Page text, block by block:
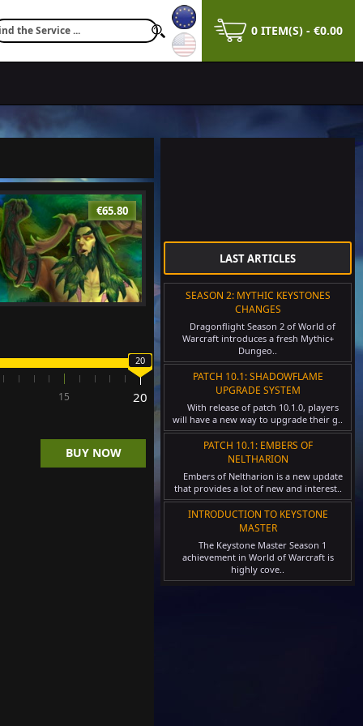
0 ITEM(S) - €0.00
€65.80
20
15 20
BUY NOW
LAST ARTICLES
SEASON 2: MYTHIC KEYSTONES
CHANGES
Dragonflight Season 2 of World of
Warcraft introduces a fresh Mythic+
Dungeo..
PATCH 10.1: SHADOWFLAME
UPGRADE SYSTEM
With release of patch 10.1.0, players
will have a new way to upgrade their g..
PATCH 10.1: EMBERS OF
NELTHARION
Embers of Neltharion is a new update
that provides a lot of new and interest..
INTRODUCTION TO KEYSTONE
MASTER
The Keystone Master Season 1
achievement in World of Warcraft is
highly cove..